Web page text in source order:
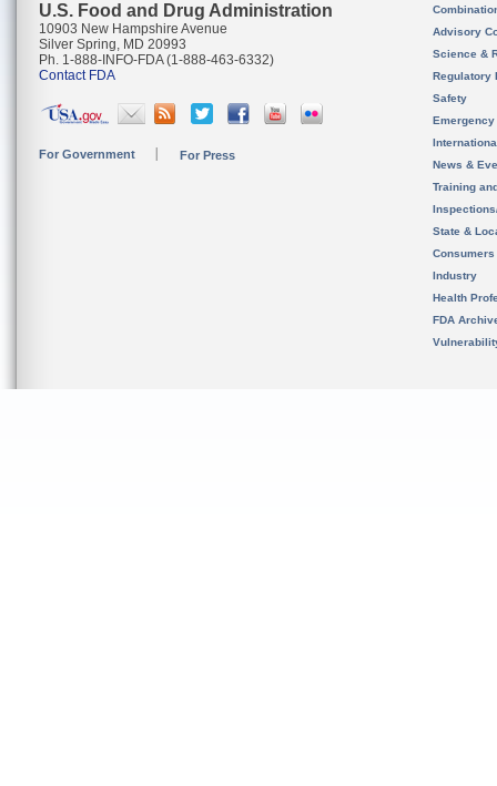
U.S. Food and Drug Administration
10903 New Hampshire Avenue
Silver Spring, MD 20993
Ph. 1-888-INFO-FDA (1-888-463-6332)
Contact FDA
For Government For Press
Advisory
Science &
Regulatory
Safety
News &
Training
State &
Consumers
Industry
Health
FDA